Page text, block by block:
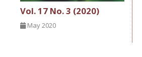
Vol. 17 No. 3 (2020)
May 2020